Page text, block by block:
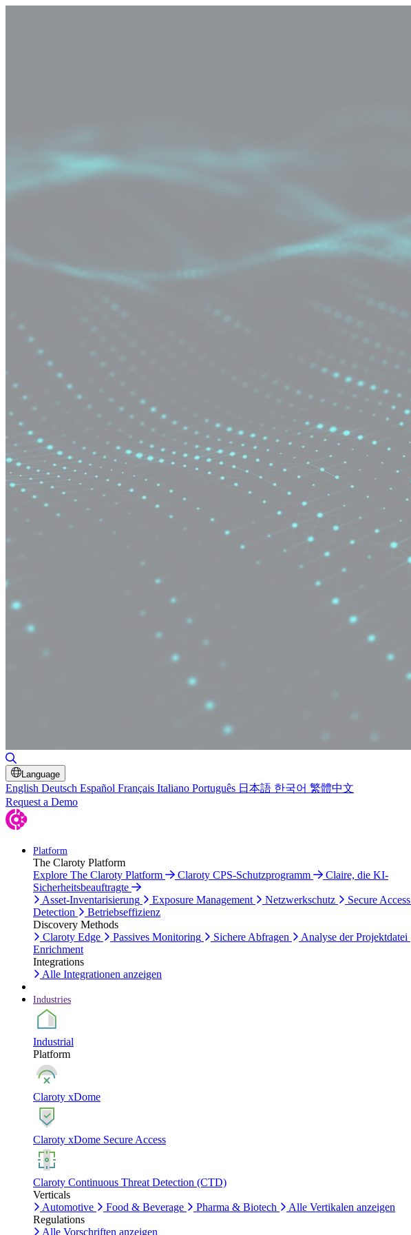
Language
English Deutsch Español Français Italiano Português 日本語 한국어 繁體中文
Request a Demo
Platform
The Claroty Platform
Explore The Claroty Platform
Claroty CPS-Schutzprogramm
Claire, die KI-
Sicherheitsbeauftragte
Asset-Inventarisierung
Exposure Management Netzwerkschutz Secure Access
Detection
Betriebseffizienz
Discovery Methods
Claroty Edge
Passives Monitoring Sichere Abfragen Analyse der Projektdatei
Enrichment
Integrations
Alle Integrationen anzeigen
Industries
Industrial
Platform
Claroty xDome
Claroty xDome Secure Access
Claroty Continuous Threat Detection (CTD)
Verticals
Automotive
Food & Beverage Pharma & Biotech
Alle Vertikalen anzeigen
Regulations
Alle Vorschriften anzeigen